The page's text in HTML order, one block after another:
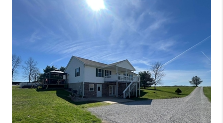
BUYING
SELLING
FINANCING
HOME VALUE
WHO WE ARE
REVIEWS